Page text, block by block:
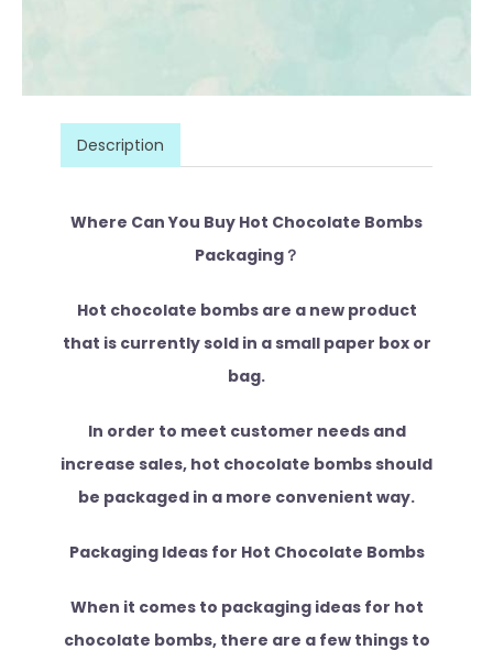
Description
Where Can You Buy Hot Chocolate Bombs
Packaging？
Hot chocolate bombs are a new product
that is currently sold in a small paper box or
bag.
In order to meet customer needs and
increase sales, hot chocolate bombs should
be packaged in a more convenient way.
Packaging Ideas for Hot Chocolate Bombs
When it comes to packaging ideas for hot
chocolate bombs, there are a few things to